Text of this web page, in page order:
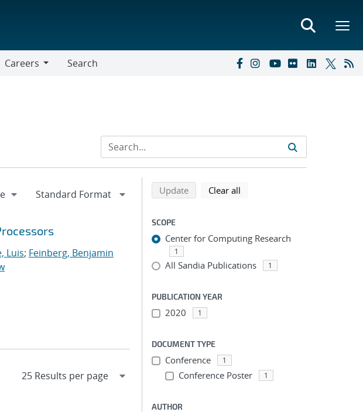
Careers
Search
Luis; Feinberg, Benjamin
Refine search results
Back to top of search results
Updatesearch using selected filters
Clear all
SCOPE
Center for Computing Research
1
All Sandia Publications 1
PUBLICATION YEAR
2020 1
DOCUMENT TYPE
Conference 1
Conference Poster 1
AUTHOR